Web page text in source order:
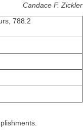
Candace F. Zickler
788.2